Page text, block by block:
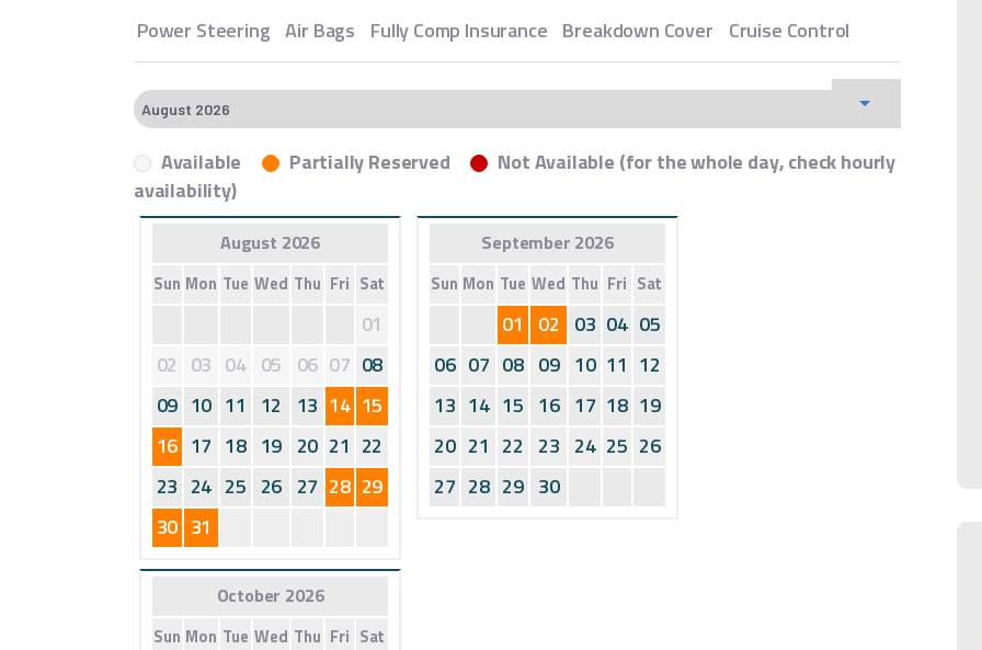
Power Steering Air Bags Fully Comp Insurance Breakdown Cover Cruise Control
Available Partially Reserved
Not Available (for the whole day, check hourly
availability)
August 2026
Sun Mon Tue Wed Thu Fri Sat
01
02 03 04 05 06 07 08
09 10 11 12 13 14 15
16 17 18 19 20 21 22
23 24 25 26 27 28 29
30 31
September 2026
Sun Mon Tue Wed Thu Fri Sat
01 02 03 04 05
06 07 08 09 10 11 12
13 14 15 16 17 18 19
20 21 22 23 24 25 26
27 28 29 30
October 2026
Sun Mon Tue Wed Thu Fri Sat